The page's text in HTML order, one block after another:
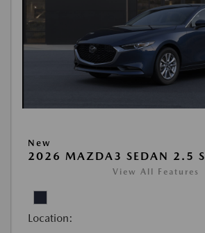
New
2026 MAZDA3 SEDAN 2.5 S
View All Features
Location: